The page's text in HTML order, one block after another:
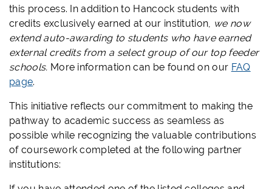
this process. In addition to Hancock students with
credits exclusively earned at our institution, we now
extend auto-awarding to students who have earned
external credits from a select group of our top feeder
schools. More information can be found on our FAQ
page.
This initiative reflects our commitment to making the
pathway to academic success as seamless as
possible while recognizing the valuable contributions
of coursework completed at the following partner
institutions: